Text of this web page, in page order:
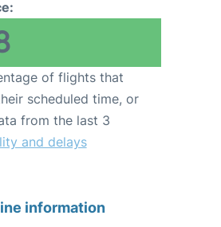
of flights that
scheduled time, or
from the last 3
and delays
information